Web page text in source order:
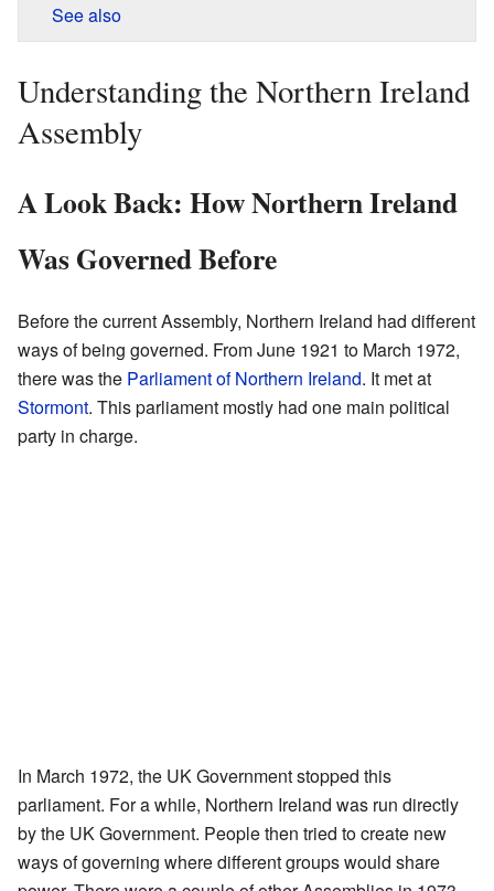
See also
Understanding the Northern Ireland
Assembly
A Look Back: How Northern Ireland
Was Governed Before
Before the current Assembly, Northern Ireland had different
ways of being governed. From June 1921 to March 1972,
there was the Parliament of Northern Ireland. It met at
Stormont. This parliament mostly had one main political
party in charge.
In March 1972, the UK Government stopped this
parliament. For a while, Northern Ireland was run directly
by the UK Government. People then tried to create new
ways of governing where different groups would share